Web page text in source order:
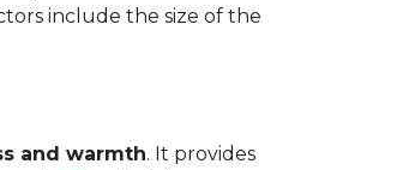
include the size of the
and warmth. It provides